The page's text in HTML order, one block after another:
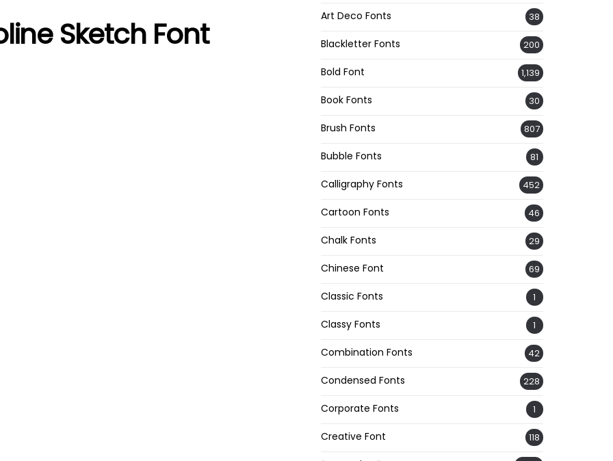
Sketch Font Art Deco Fonts 38
Blackletter Fonts 200
Bold Font 1,139
Book Fonts 30
Brush Fonts 807
Bubble Fonts 81
Calligraphy Fonts 452
Cartoon Fonts 46
Chalk Fonts 29
Chinese Font 69
Classic Fonts 1
Classy Fonts 1
Combination Fonts 42
Condensed Fonts 228
Corporate Fonts 1
Creative Font 118